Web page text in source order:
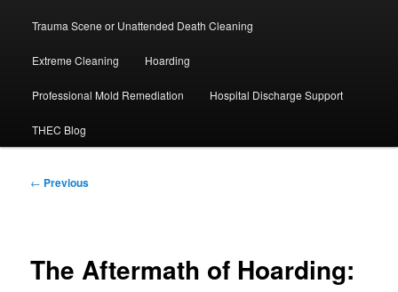
Trauma Scene or Unattended Death Cleaning
Extreme Cleaning Hoarding
Professional Mold Remediation Hospital Discharge Support
THEC Blog
Post
← Previous
The Aftermath of Hoarding: